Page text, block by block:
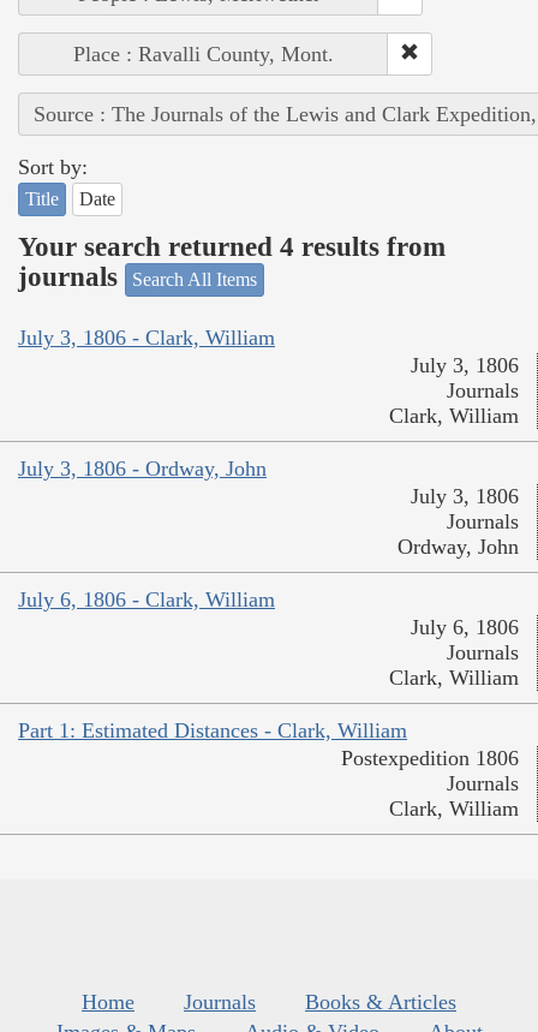
Place : Ravalli County, Mont.
Source : The Journals of the Lewis and Clark
Sort by:
Title Date
Your search returned 4 results from
journals
Search All Items
July 3, 1806 - Clark, William
July 3, 1806
Journals
Clark, William
July 3, 1806 - Ordway, John
July 3, 1806
Journals
Ordway, John
July 6, 1806 - Clark, William
July 6, 1806
Journals
Clark, William
Part 1: Estimated Distances - Clark, William
Postexpedition 1806
Journals
Clark, William
Home Journals
Books & Articles